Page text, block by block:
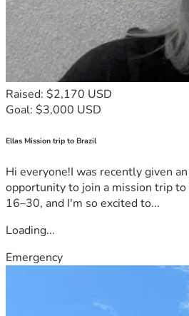
Raised: $2,170 USD
Goal: $3,000 USD
Ellas Mission trip to Brazil
Hi everyone!I was recently given
opportunity to join a mission trip to
16–30, and I'm so excited to...
Loading...
Emergency